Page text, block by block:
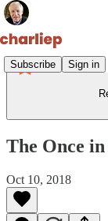
Subscribe Sign in
The Once
Oct 10, 2018